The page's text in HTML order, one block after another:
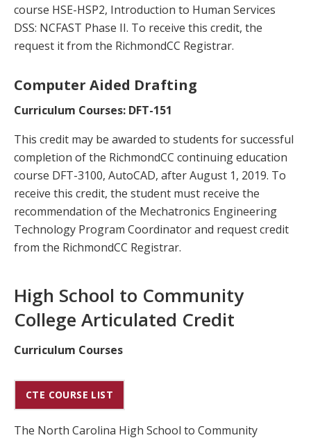
course HSE-HSP2, Introduction to Human Services
DSS: NCFAST Phase II. To receive this credit, the
request it from the RichmondCC Registrar.
Computer Aided Drafting
Curriculum Courses: DFT-151
This credit may be awarded to students for successful
completion of the RichmondCC continuing education
course DFT-3100, AutoCAD, after August 1, 2019. To
receive this credit, the student must receive the
recommendation of the Mechatronics Engineering
Technology Program Coordinator and request credit
from the RichmondCC Registrar.
High School to Community
College Articulated Credit
Curriculum Courses
CTE COURSE LIST
The North Carolina High School to Community